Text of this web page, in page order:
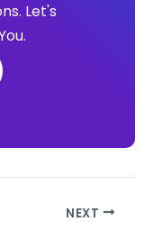
Let's
NEXT